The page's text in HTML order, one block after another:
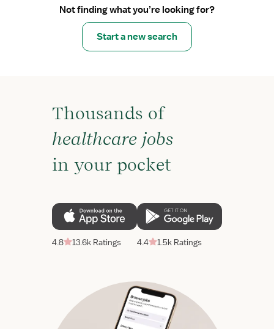
Not finding what you’re looking for?
Start a new search
Thousands of
healthcare jobs
in your pocket
4.8 13.6k Ratings 4.4 1.5k Ratings